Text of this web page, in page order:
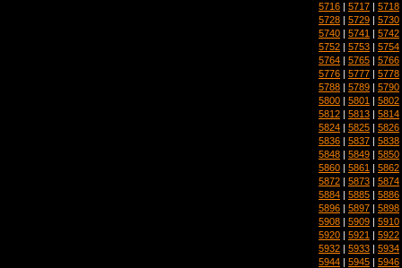
5716 | 5717 | 5718
5728 | 5729 | 5730
5740 | 5741 | 5742
5752 | 5753 | 5754
5764 | 5765 | 5766
5776 | 5777 | 5778
5788 | 5789 | 5790
5800 | 5801 | 5802
5812 | 5813 | 5814
5824 | 5825 | 5826
5836 | 5837 | 5838
5848 | 5849 | 5850
5860 | 5861 | 5862
5872 | 5873 | 5874
5884 | 5885 | 5886
5896 | 5897 | 5898
5908 | 5909 | 5910
5920 | 5921 | 5922
5932 | 5933 | 5934
5944 | 5945 | 5946